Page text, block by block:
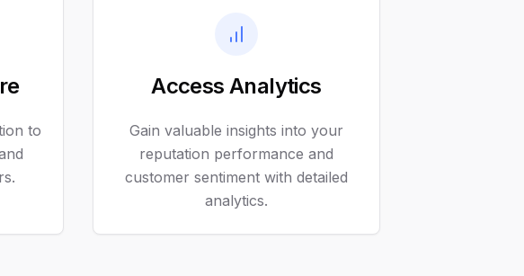
to
Access Analytics
Gain valuable insights into your
reputation performance and
customer sentiment with detailed
analytics.